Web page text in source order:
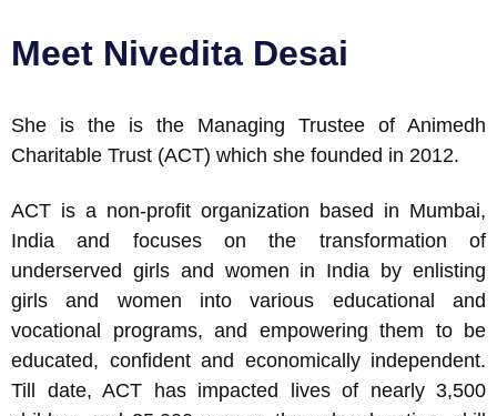
Meet Nivedita Desai
She is the is the Managing Trustee of Animedh
Charitable Trust (ACT) which she founded in 2012.
ACT is a non-profit organization based in Mumbai,
India and focuses on the transformation of
underserved girls and women in India by enlisting
girls and women into various educational and
vocational programs, and empowering them to be
educated, confident and economically independent.
Till date, ACT has impacted lives of nearly 3,500